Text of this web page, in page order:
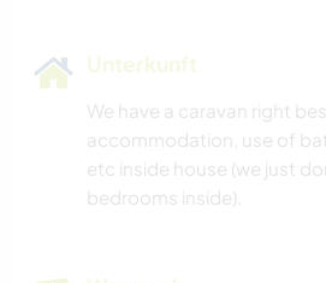
Unterkunft
We have a caravan right
accommodation, use of
etc inside house (we just
bedrooms inside).